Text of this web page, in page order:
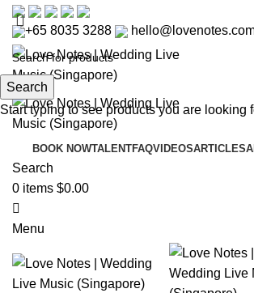
+65 8035 3288
BOOK NOWTALENTFAQVIDEOSARTICLES
Search
0 items $0.00
Menu
Search
Start typing to see products you are looking